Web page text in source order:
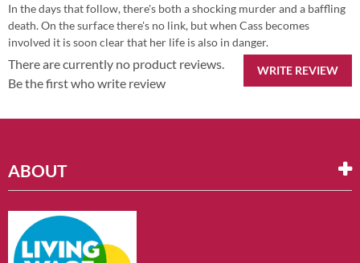
In the days that follow, there's both a shocking murder and a baffling
death. On the surface there's no link, but when Cass becomes
involved it is soon clear that her life is also in danger.
WRITE REVIEW
There are currently no product reviews.
Be the first who write review
ABOUT